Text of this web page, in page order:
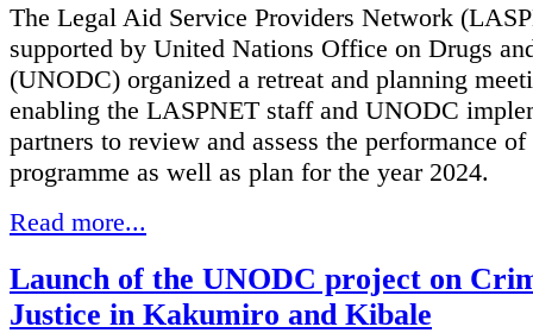
The Legal Aid Service Providers Network
supported by United Nations Office on Drugs
(UNODC) organized a retreat and planning
enabling the LASPNET staff and UNODC
partners to review and assess the performance of
programme as well as plan for the year 2024.
Read more...
Launch of the UNODC project on
Justice in Kakumiro and Kibale